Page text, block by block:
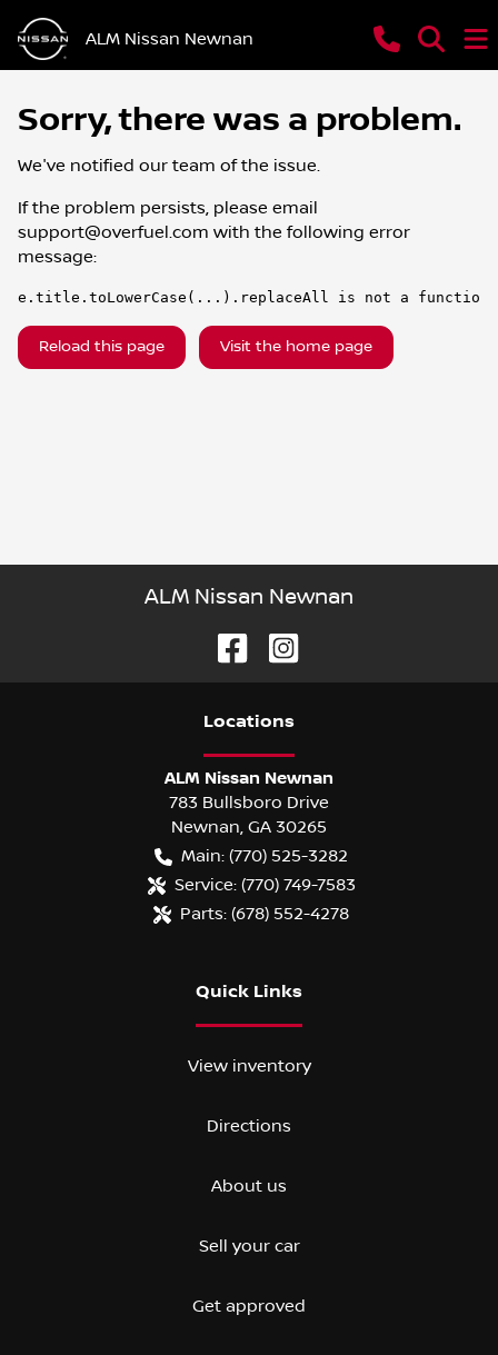
ALM Nissan Newnan
Sorry, there was a problem.
We've notified our team of the issue.
If the problem persists, please email
support@overfuel.com with the following error
message:
e.title.toLowerCase(...).replaceAll is not a function
Reload this page Visit the home page
ALM Nissan Newnan
Locations
ALM Nissan Newnan
783 Bullsboro Drive
Newnan, GA 30265
Main: (770) 525-3282
Service: (770) 749-7583
Parts: (678) 552-4278
Quick Links
View inventory
Directions
About us
Sell your car
Get approved